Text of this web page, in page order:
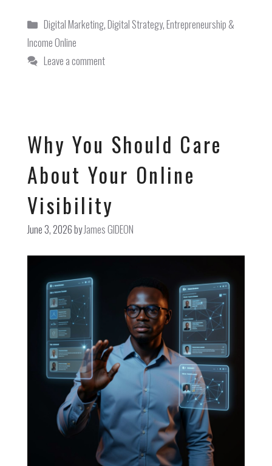
Categories
Digital Marketing,Digital Strategy,Entrepreneurship &
Income Online
Leave a comment
Why You Should Care
About Your Online
Visibility
June 3, 2026byJames GIDEON